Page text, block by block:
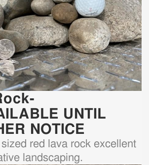
UNTIL
NOTICE
red lava rock excellent
landscaping.